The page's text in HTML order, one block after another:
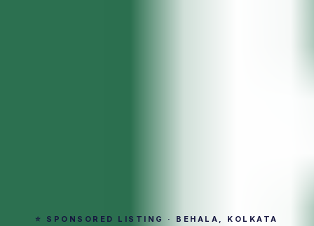
⭐ SPONSORED LISTING · BEHALA, KOLKATA